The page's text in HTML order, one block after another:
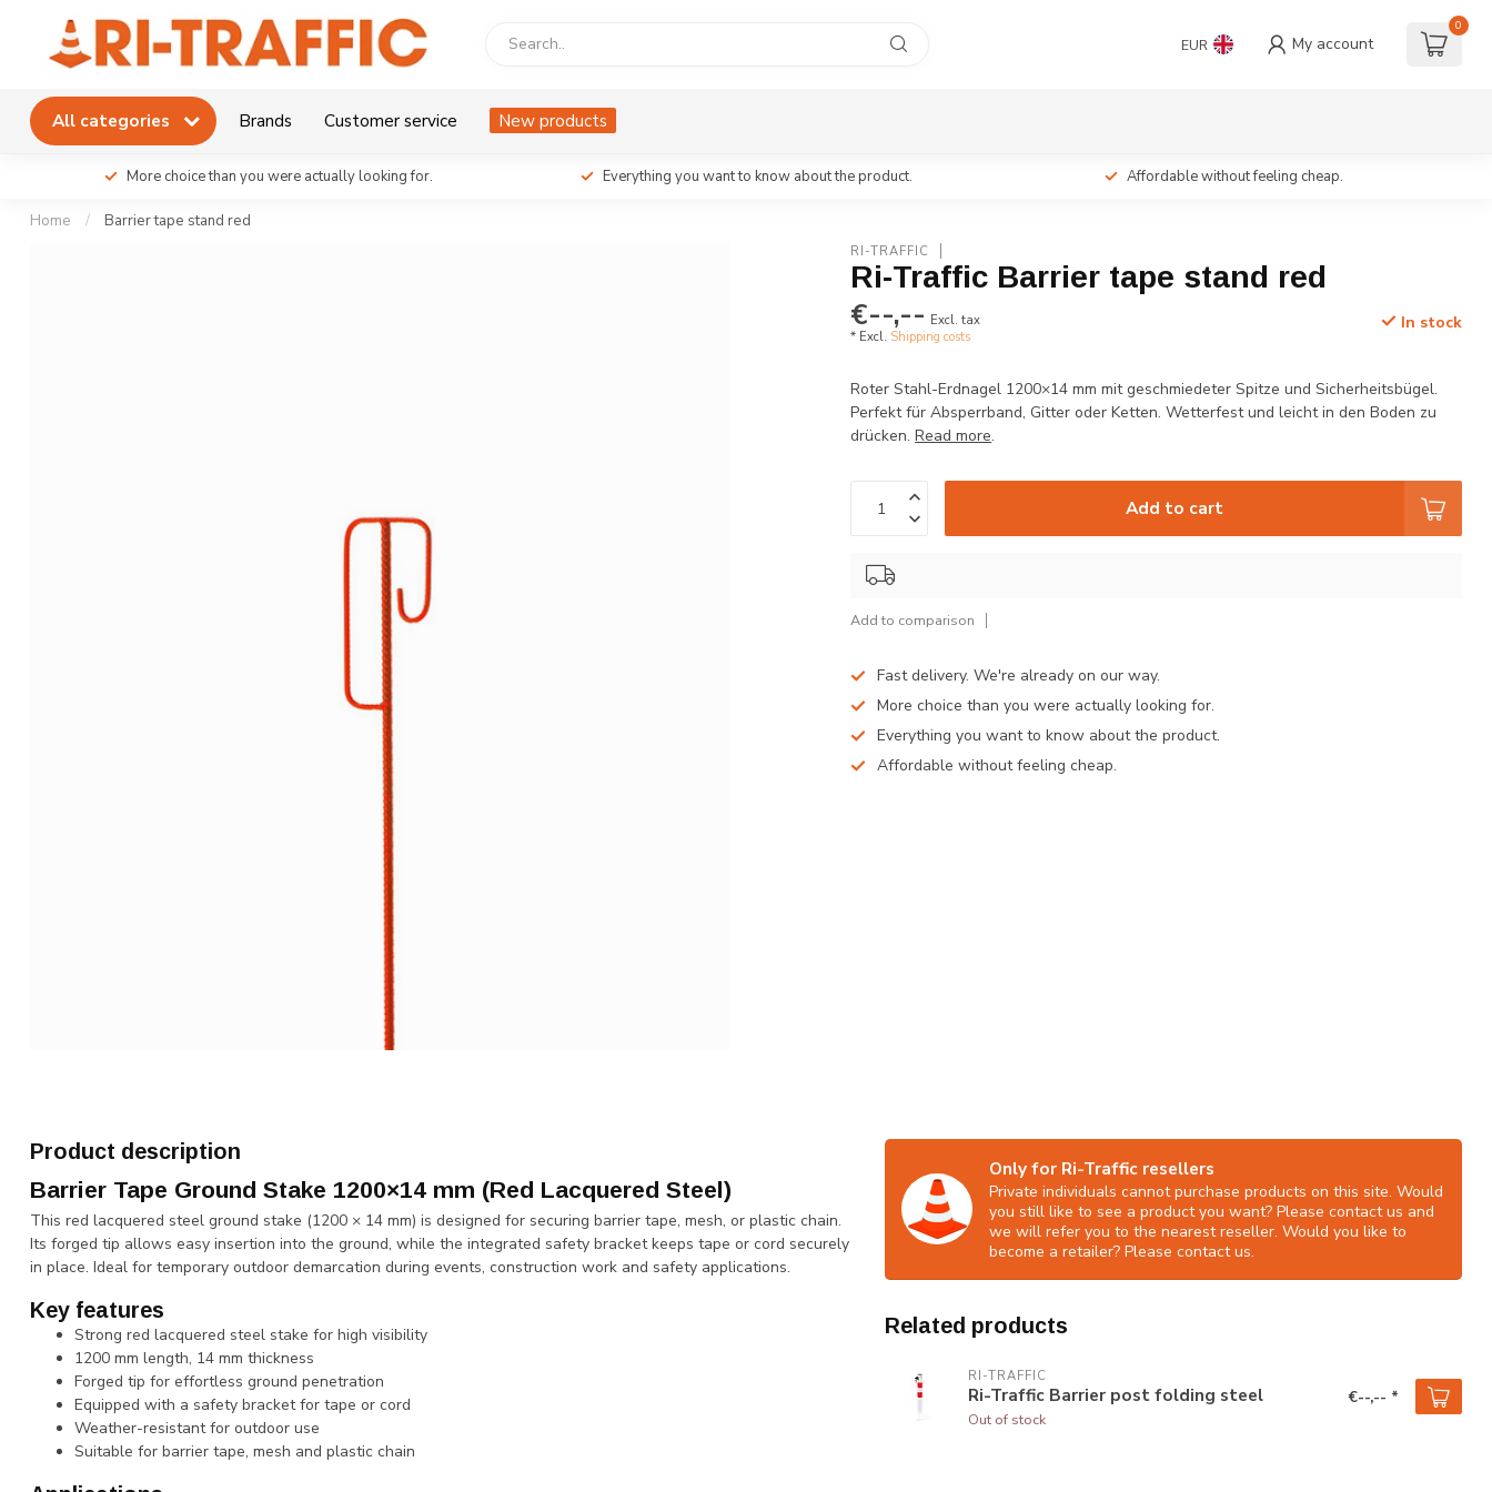
EUR My account
0
All categories Brands Customer service New products
More choice than you were actually looking for. Everything you want to know about the product. Affordable without feeling cheap.
Home / Barrier tape stand red
RI-TRAFFIC
Ri-Traffic Barrier tape stand red
€--,-- Excl. tax
* Excl. Shipping costs
In stock
Roter Stahl-Erdnagel 1200×14 mm mit geschmiedeter Spitze und Sicherheitsbügel.
Perfekt für Absperrband, Gitter oder Ketten. Wetterfest und leicht in den Boden zu
drücken.Read more.
Add to cart
Add to comparison
Fast delivery. We're already on our way.
More choice than you were actually looking for.
Everything you want to know about the product.
Affordable without feeling cheap.
Product description
Barrier Tape Ground Stake 1200×14 mm (Red Lacquered Steel)
This red lacquered steel ground stake (1200 × 14 mm) is designed for securing barrier tape, mesh, or plastic chain.
Its forged tip allows easy insertion into the ground, while the integrated safety bracket keeps tape or cord securely
in place. Ideal for temporary outdoor demarcation during events, construction work and safety applications.
Key features
Strong red lacquered steel stake for high visibility
1200 mm length, 14 mm thickness
Forged tip for effortless ground penetration
Equipped with a safety bracket for tape or cord
Weather-resistant for outdoor use
Suitable for barrier tape, mesh and plastic chain
Only for Ri-Traffic resellers
Private individuals cannot purchase products on this site. Would
you still like to see a product you want? Please contact us and
we will refer you to the nearest reseller. Would you like to
become a retailer? Please contact us.
Related products
RI-TRAFFIC
Ri-Traffic Barrier post folding steel
Out of stock
€--,-- *